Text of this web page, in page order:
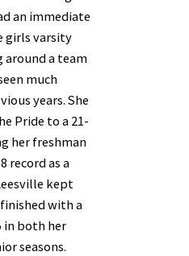
an immediate
girls varsity
a team
much
years. She
Pride to a 21-
her freshman
record as a
kept
with a
in both her
seasons.